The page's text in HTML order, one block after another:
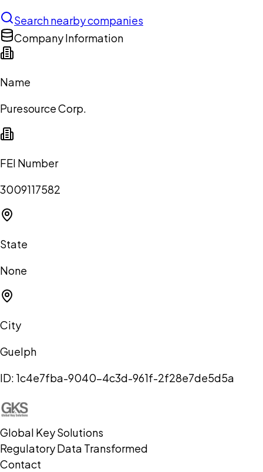
Search nearby companies
Company Information
Name
Puresource Corp.
FEI Number
3009117582
State
None
City
Guelph
ID: 1c4e7fba-9040-4c3d-961f-2f28e7de5d5a
Global Key Solutions
Regulatory Data Transformed
Contact